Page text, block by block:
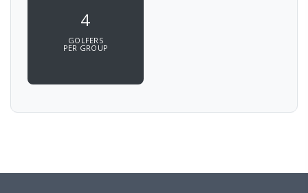
4
GOLFERS
PER GROUP